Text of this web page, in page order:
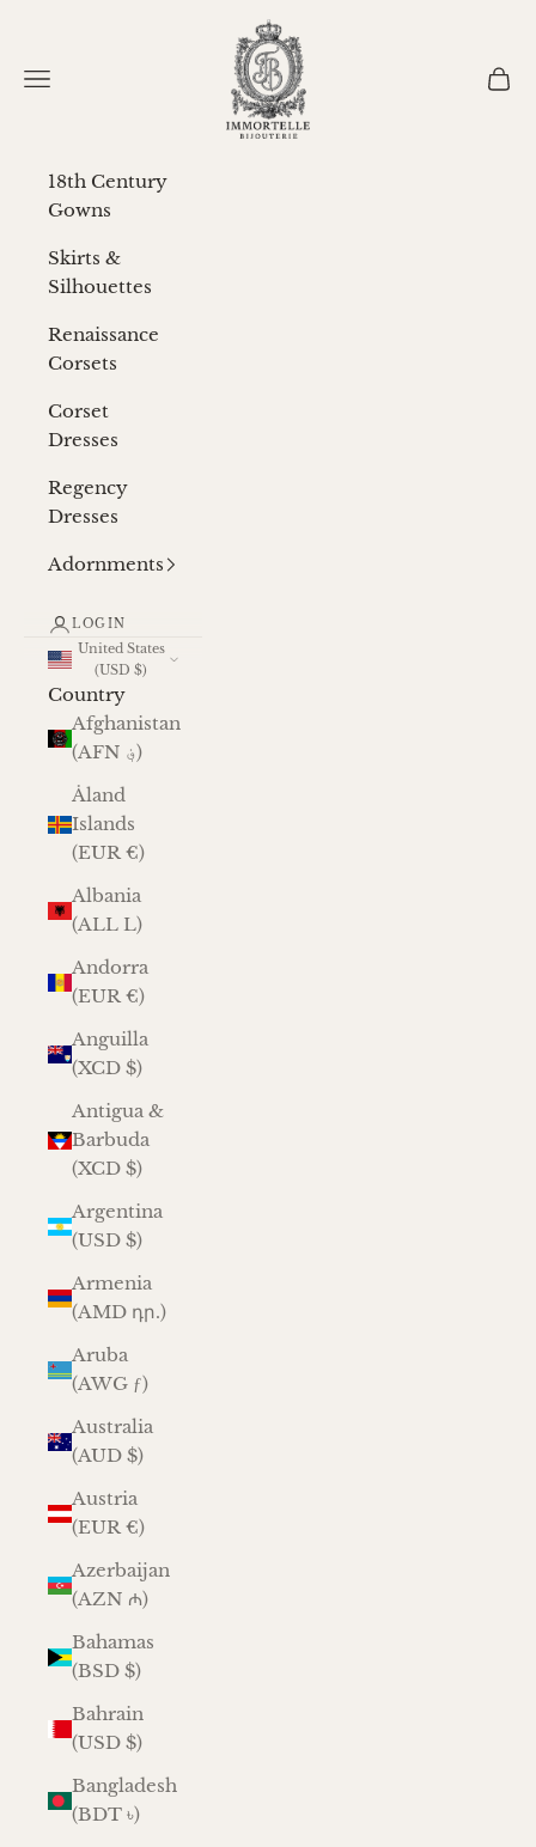
Immortelle Bijouterie
Navigation menu Cart
18th Century
Gowns
Skirts &
Silhouettes
Renaissance
Corsets
Corset
Dresses
Regency
Dresses
Adornments
LOGIN
United States
(USD $)
Country
Afghanistan
(AFN ؋)
Åland
Islands
(EUR €)
Albania
(ALL L)
Andorra
(EUR €)
Anguilla
(XCD $)
Antigua &
Barbuda
(XCD $)
Argentina
(USD $)
Armenia
(AMD դր.)
Aruba
(AWG ƒ)
Australia
(AUD $)
Austria
(EUR €)
Azerbaijan
(AZN ₼)
Bahamas
(BSD $)
Bahrain
(USD $)
Bangladesh
(BDT ৳)